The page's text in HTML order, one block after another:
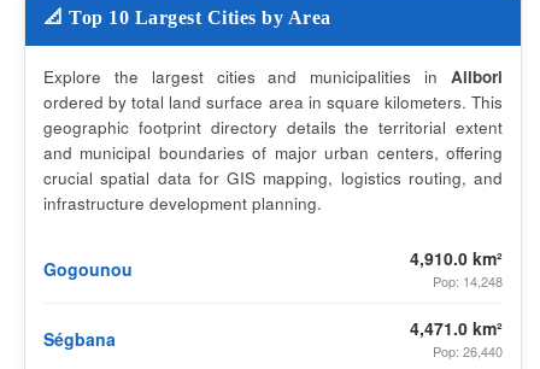
📐 Top 10 Largest Cities by Area
Explore the largest cities and municipalities in Alibori
ordered by total land surface area in square kilometers. This
geographic footprint directory details the territorial extent
and municipal boundaries of major urban centers, offering
crucial spatial data for GIS mapping, logistics routing, and
infrastructure development planning.
Gogounou 4,910.0 km²
Pop: 14,248
Ségbana 4,471.0 km²
Pop: 26,440